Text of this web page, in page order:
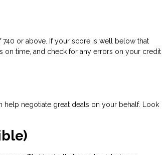
or above. If your score is well below that
on time, and check for any errors on your credit
help negotiate great deals on your behalf. Look